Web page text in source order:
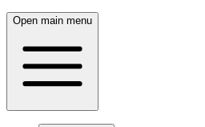
Open main menu